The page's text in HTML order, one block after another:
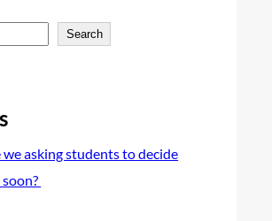
Search
we asking students to decide